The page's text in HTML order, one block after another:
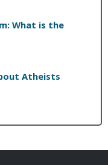
What is the
Atheists